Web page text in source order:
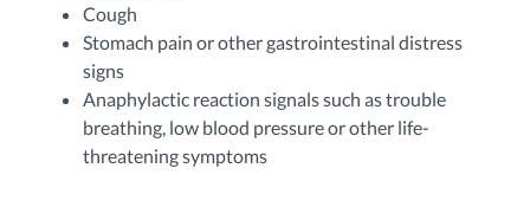
Cough
Stomach pain or other gastrointestinal distress
signs
Anaphylactic reaction signals such as trouble
breathing, low blood pressure or other life-
threatening symptoms